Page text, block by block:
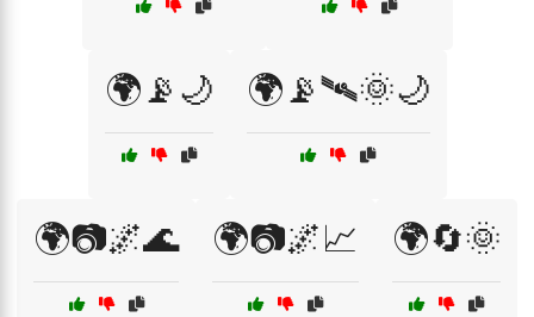
🌍📡🌙 🌍📡🛰🌞🌙
🌍📷🌌🌊 🌍📷🌌📈 🌍🔄🌞